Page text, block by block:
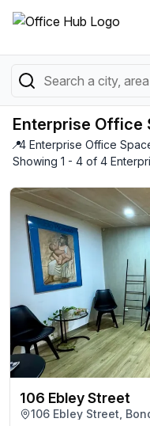
Enterprise Office
📍4 Enterprise Office
Showing 1 - 4 of 4
106 Ebley Street
106 Ebley Street,